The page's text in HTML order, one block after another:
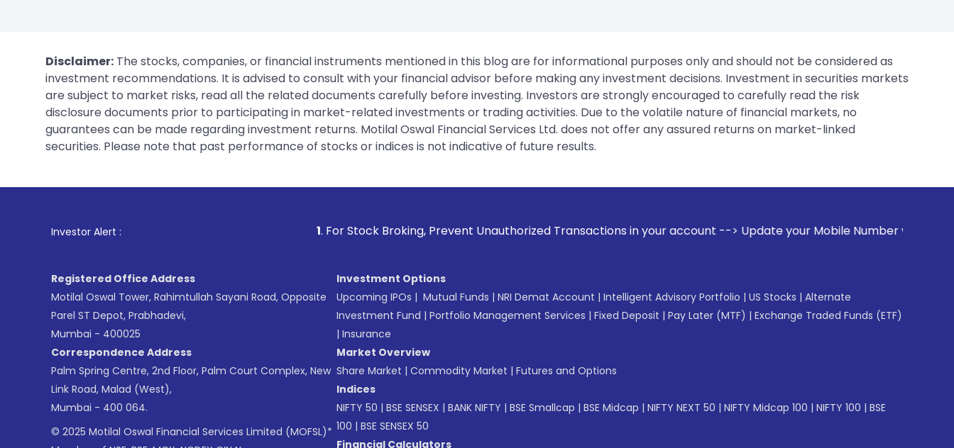
Disclaimer: The stocks, companies, or financial instruments mentioned in this blog are for informational purposes only and should not be considered as
investment recommendations. It is advised to consult with your financial advisor before making any investment decisions. Investment in securities markets
are subject to market risks, read all the related documents carefully before investing. Investors are strongly encouraged to carefully read the risk
disclosure documents prior to participating in market-related investments or trading activities. Due to the volatile nature of financial markets, no
guarantees can be made regarding investment returns. Motilal Oswal Financial Services Ltd. does not offer any assured returns on market-linked
securities. Please note that past performance of stocks or indices is not indicative of future results.
Investor Alert : . For Stock Broking, Prevent Unauthorized Transactions in your account --> Update your Mobile Number with your Stock
Registered Office Address
Motilal Oswal Tower, Rahimtullah Sayani Road, Opposite
Parel ST Depot, Prabhadevi,
Mumbai - 400025
Correspondence Address
Palm Spring Centre, 2nd Floor, Palm Court Complex, New
Link Road, Malad (West),
Mumbai - 400 064.
© 2025 Motilal Oswal Financial Services Limited (MOFSL)*
Investment Options
Upcoming IPOs | Mutual Funds | NRI Demat Account | Intelligent Advisory Portfolio | US Stocks | Alternate
Investment Fund | Portfolio Management Services | Fixed Deposit | Pay Later (MTF) | Exchange Traded Funds (ETF)
| Insurance
Market Overview
Share Market | Commodity Market | Futures and Options
Indices
NIFTY 50 | BSE SENSEX | BANK NIFTY | BSE Smallcap | BSE Midcap | NIFTY NEXT 50 | NIFTY Midcap 100 | NIFTY 100 | BSE
100 | BSE SENSEX 50
Financial Calculators